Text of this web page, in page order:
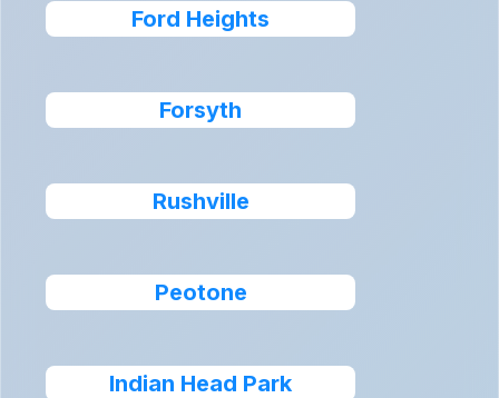
Ford Heights
Forsyth
Rushville
Peotone
Indian Head Park